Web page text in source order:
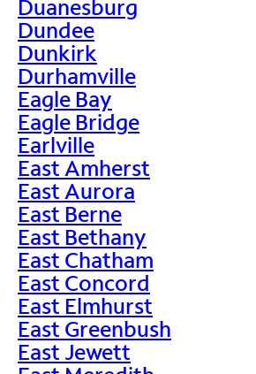
Duanesburg
Dundee
Dunkirk
Durhamville
Eagle Bay
Eagle Bridge
Earlville
East Amherst
East Aurora
East Berne
East Bethany
East Chatham
East Concord
East Elmhurst
East Greenbush
East Jewett